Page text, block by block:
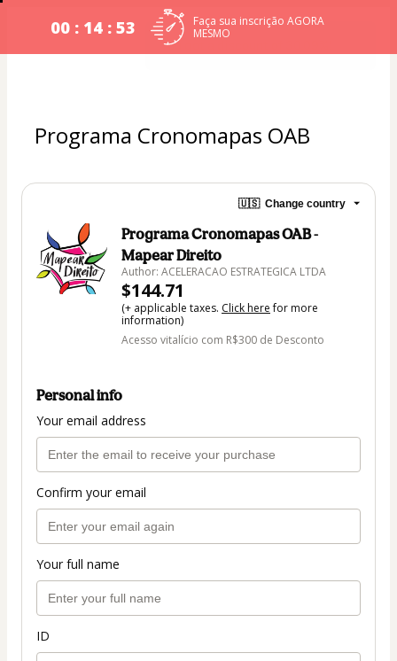
00 : 14 : 53
Faça sua inscrição AGORA
MESMO
Programa Cronomapas OAB
🇺🇸 Change country
Programa Cronomapas OAB -
Mapear Direito
Author: ACELERACAO ESTRATEGICA LTDA
$144.71
(+ applicable taxes. Click herefor more
information)
Acesso vitalício com R$300 de Desconto
Personal info
Your email address
Confirm your email
Your full name
ID